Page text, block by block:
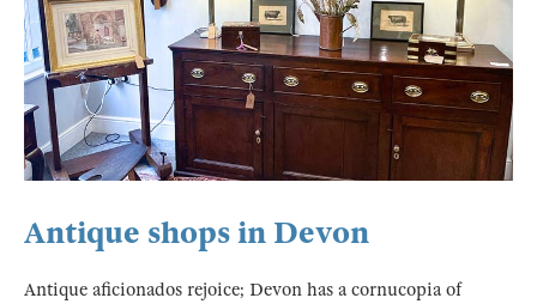
Antique shops in Devon
Antique aficionados rejoice; Devon has a cornucopia of